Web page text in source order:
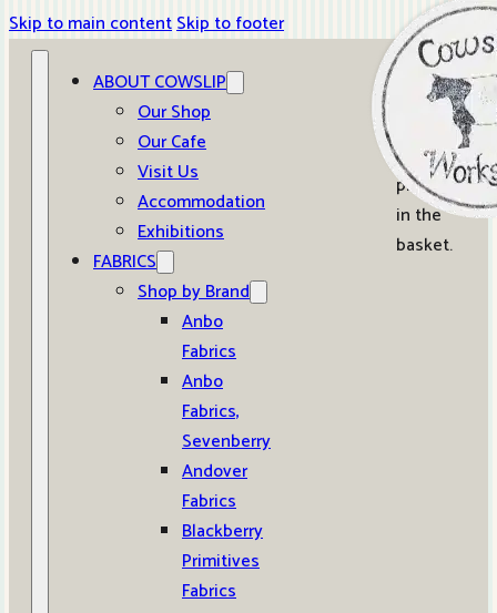
Skip to main contentSkip to footer
ABOUT COWSLIP
Our Shop
Our Cafe
Visit Us
Accommodation
Exhibitions
FABRICS
Shop by Brand
Anbo
Fabrics
Anbo
Fabrics,
Sevenberry
Andover
Fabrics
Blackberry
Primitives
Fabrics
0
No
products
in the
basket.